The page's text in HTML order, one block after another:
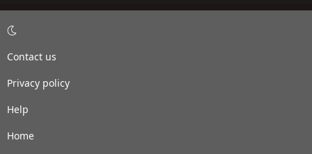
Contact us
Privacy policy
Help
Home